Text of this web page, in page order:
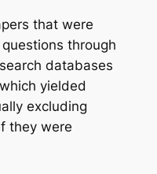
that were
through
databases
yielded
excluding
they were